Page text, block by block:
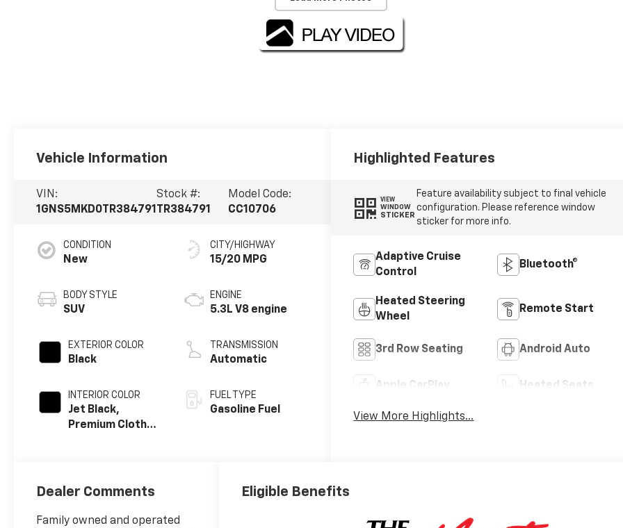
Vehicle Information
VIN:
1GNS5MKD0TR384791
Stock #:
TR384791
Model Code:
CC10706
CONDITION
New
BODY STYLE
SUV
EXTERIOR COLOR
Black
INTERIOR COLOR
Jet Black,
Premium Cloth
CITY/HIGHWAY
15/20 MPG
ENGINE
5.3L V8 engine
TRANSMISSION
Automatic
FUEL TYPE
Gasoline Fuel
Highlighted Features
VIEW
WINDOW
STICKER
Feature availability subject to final vehicle
configuration. Please reference window
sticker for more info.
Adaptive Cruise
Control
Bluetooth®
Heated Steering
Wheel
Remote Start
3rd Row Seating Android Auto
Apple CarPlay Heated Seats
View More Highlights...
Dealer Comments
Family owned and operated
Eligible Benefits